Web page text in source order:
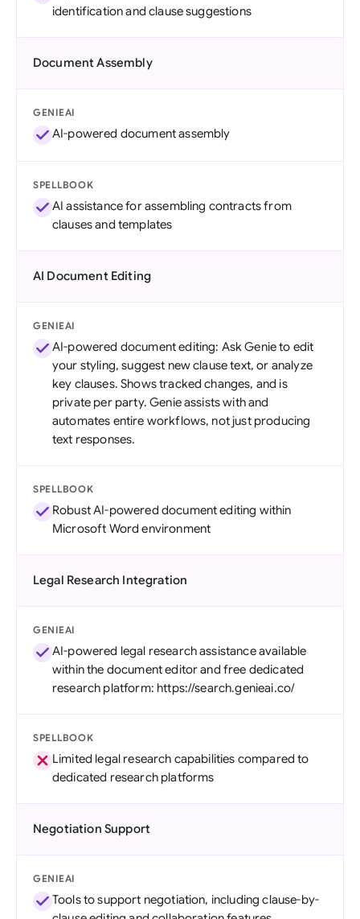
identification and clause suggestions
Document Assembly
GENIEAI
AI-powered document assembly
SPELLBOOK
AI assistance for assembling contracts from
clauses and templates
AI Document Editing
GENIEAI
AI-powered document editing: Ask Genie to edit
your styling, suggest new clause text, or analyze
key clauses. Shows tracked changes, and is
private per party. Genie assists with and
automates entire workflows, not just producing
text responses.
SPELLBOOK
Robust AI-powered document editing within
Microsoft Word environment
Legal Research Integration
GENIEAI
AI-powered legal research assistance available
within the document editor and free dedicated
research platform: https://search.genieai.co/
SPELLBOOK
Limited legal research capabilities compared to
dedicated research platforms
Negotiation Support
GENIEAI
Tools to support negotiation, including clause-by-